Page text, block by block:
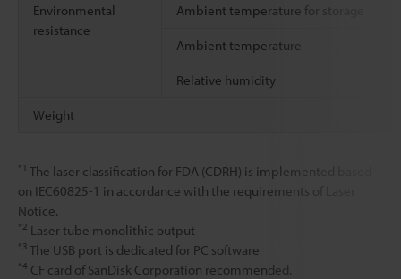
Environmental
resistance
Ambient temperature for storage
Ambient temperature
Relative humidity
Weight
*1 The laser classification for FDA (CDRH) is implemented based
on IEC60825-1 in accordance with the requirements of Laser
Notice.
*2 Laser tube monolithic output
*3 The USB port is dedicated for PC software
*4 CF card of SanDisk Corporation recommended.